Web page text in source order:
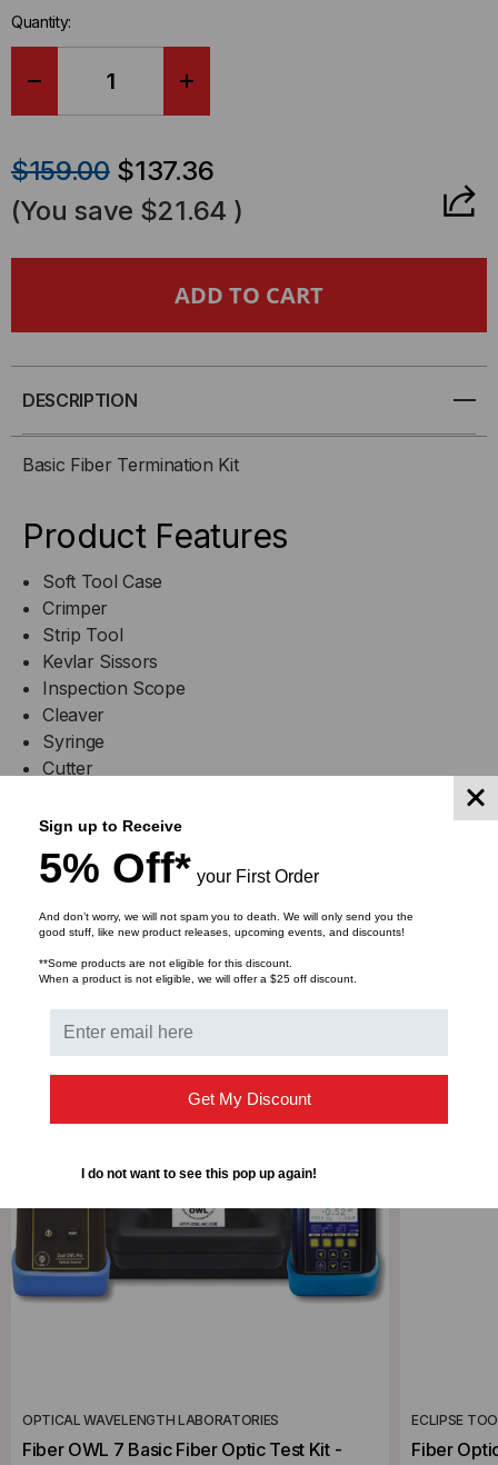
stock.
Quantity:
QUANTITY
OF
TOOL
OF
FIBER
$159.00 $137.36
(You save $21.64 )
DESCRIPTION
Basic Fiber Termination Kit
Product Features
Soft Tool Case
Crimper
Strip Tool
Kevlar Sissors
Inspection Scope
Cleaver
Syringe
Cutter
Swabs
RELATED PRODUCTS
OPTICAL WAVELENGTH LABORATORIES
Fiber OWL 7 Basic Fiber Optic Test Kit -
ECLIPSE
Fiber
Sign up to Receive
5% Off* your First Order
And don’t worry, we will not spam you to death. We will only send you the
good stuff, like new product releases, upcoming events, and discounts!
**Some products are not eligible for this discount.
When a product is not eligible, we will offer a $25 off discount.
Get My Discount
I do not want to see this pop up again!